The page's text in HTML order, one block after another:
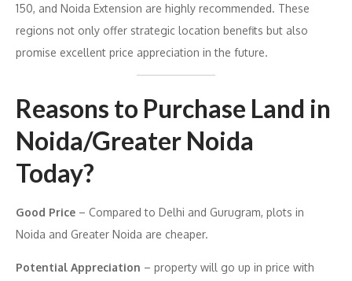
150, and Noida Extension are highly recommended. These
regions not only offer strategic location benefits but also
promise excellent price appreciation in the future.
Reasons to Purchase Land in
Noida/Greater Noida
Today?
Good Price – Compared to Delhi and Gurugram, plots in
Noida and Greater Noida are cheaper.
Potential Appreciation – property will go up in price with